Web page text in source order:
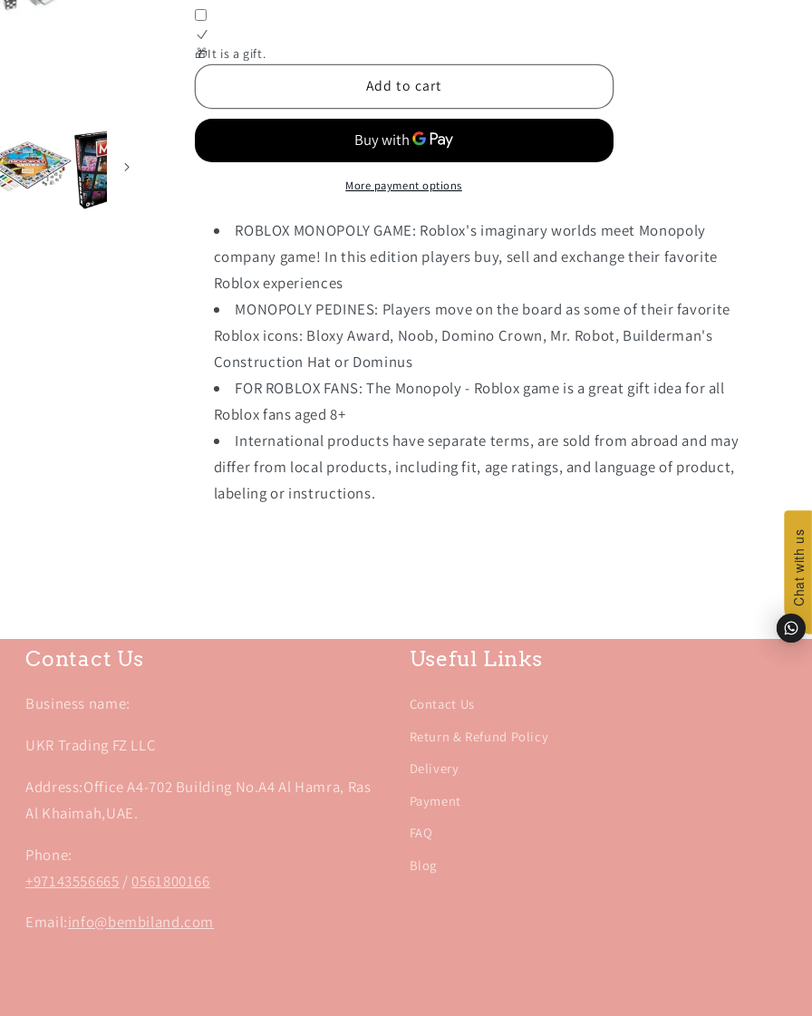
Roblox
🎁It is a gift.
Add to cart
More payment options
ROBLOX MONOPOLY GAME: Roblox's imaginary worlds meet Monopoly
company game! In this edition players buy, sell and exchange their favorite
Roblox experiences
MONOPOLY PEDINES: Players move on the board as some of their favorite
Roblox icons: Bloxy Award, Noob, Domino Crown, Mr. Robot, Builderman's
Construction Hat or Dominus
FOR ROBLOX FANS: The Monopoly - Roblox game is a great gift idea for all
Roblox fans aged 8+
International products have separate terms, are sold from abroad and may
differ from local products, including fit, age ratings, and language of product,
labeling or instructions.
Contact Us
Business name:
UKR Trading FZ LLC
Address:Office A4-702 Building No.A4 Al Hamra, Ras
Al Khaimah,UAE.
Phone:
+97143556665 / 0561800166
Email:info@bembiland.com
Useful Links
Contact Us
Return & Refund Policy
Delivery
Payment
FAQ
Blog
Chat with us
Chat with us